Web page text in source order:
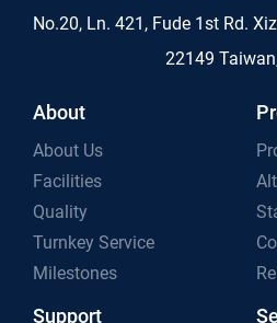
No.20, Ln. 421, Fude 1st Rd.
22149
About
About Us
Facilities
Quality
Turnkey Service
Milestones
Support